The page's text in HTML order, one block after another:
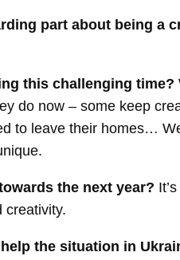
part about being a
this challenging time?
do now – some keep
to leave their homes…
the next year?
creativity.
the situation in